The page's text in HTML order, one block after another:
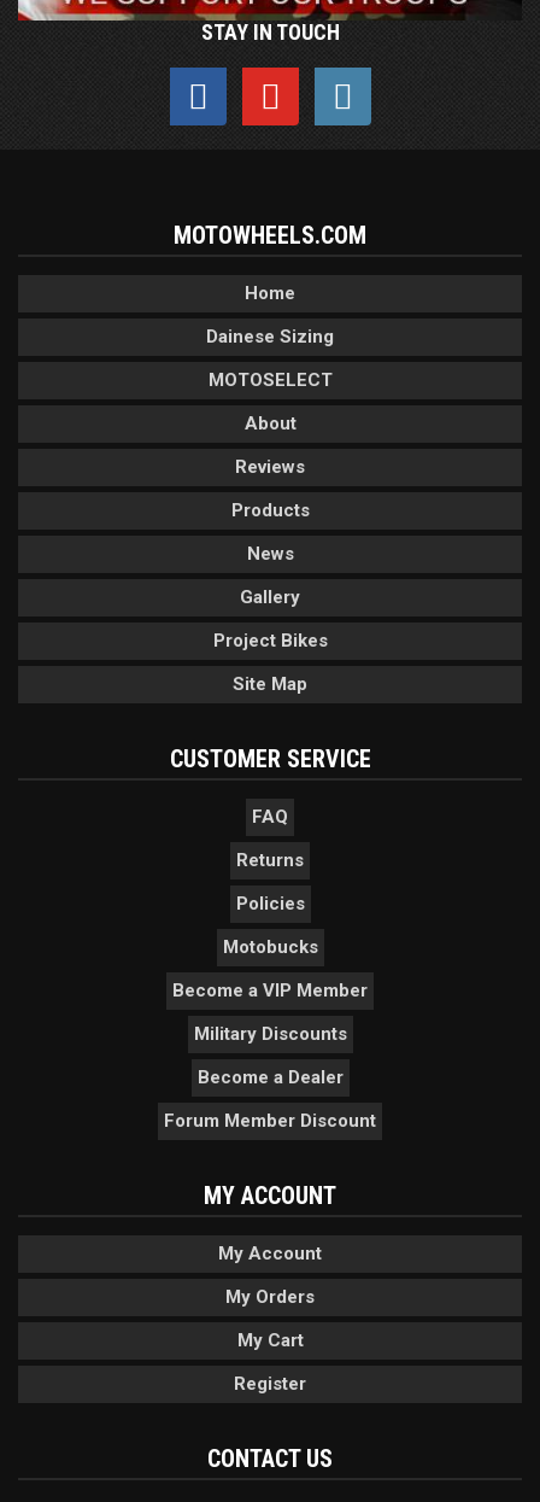
STAY IN TOUCH
MOTOWHEELS.COM
Home
Dainese Sizing
MOTOSELECT
About
Reviews
Products
News
Gallery
Project Bikes
Site Map
CUSTOMER SERVICE
FAQ
Returns
Policies
Motobucks
Become a VIP Member
Military Discounts
Become a Dealer
Forum Member Discount
MY ACCOUNT
My Account
My Orders
My Cart
Register
CONTACT US